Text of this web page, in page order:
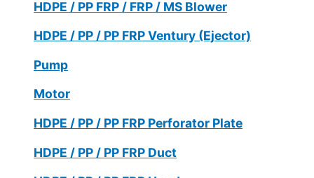
HDPE / PP FRP / FRP / MS Blower
HDPE / PP / PP FRP Ventury (Ejector)
Pump
Motor
HDPE / PP / PP FRP Perforator Plate
HDPE / PP / PP FRP Duct